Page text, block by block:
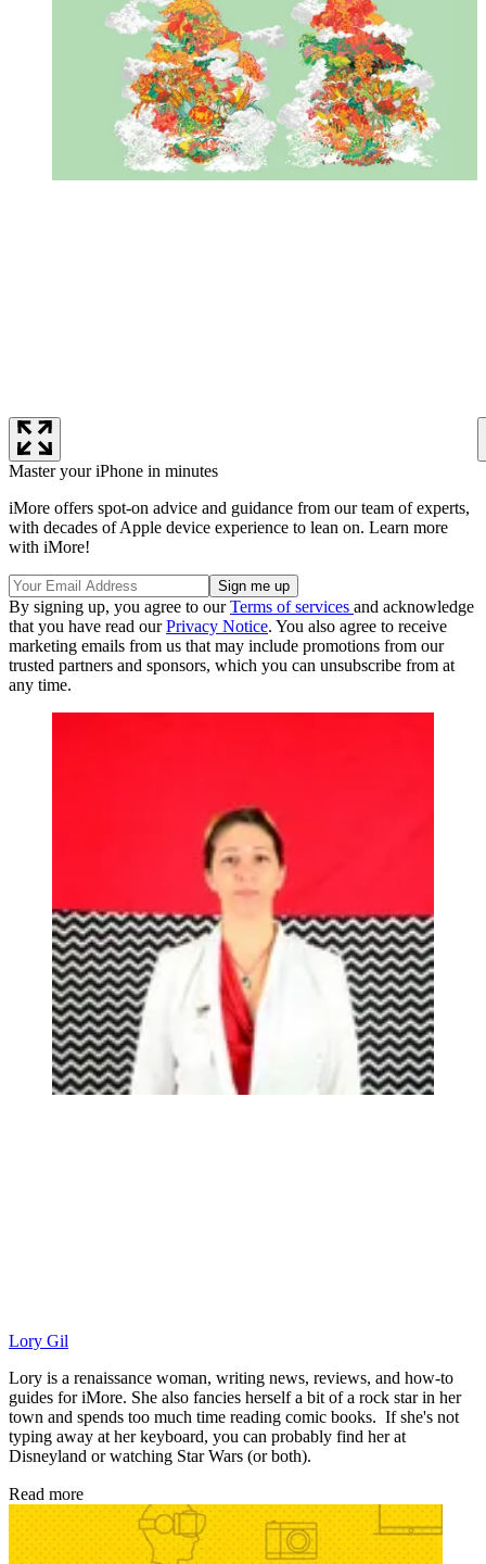
Master your iPhone in minutes
iMore offers spot-on advice and guidance from our team of experts,
with decades of Apple device experience to lean on. Learn more
with iMore!
By signing up, you agree to ourTerms of services and acknowledge
that you have read ourPrivacy Notice. You also agree to receive
marketing emails from us that may include promotions from our
trusted partners and sponsors, which you can unsubscribe from at
any time.
Lory Gil
Lory is a renaissance woman, writing news, reviews, and how-to
guides for iMore. She also fancies herself a bit of a rock star in her
town and spends too much time reading comic books. If she's not
typing away at her keyboard, you can probably find her at
Disneyland or watching Star Wars (or both).
Read more